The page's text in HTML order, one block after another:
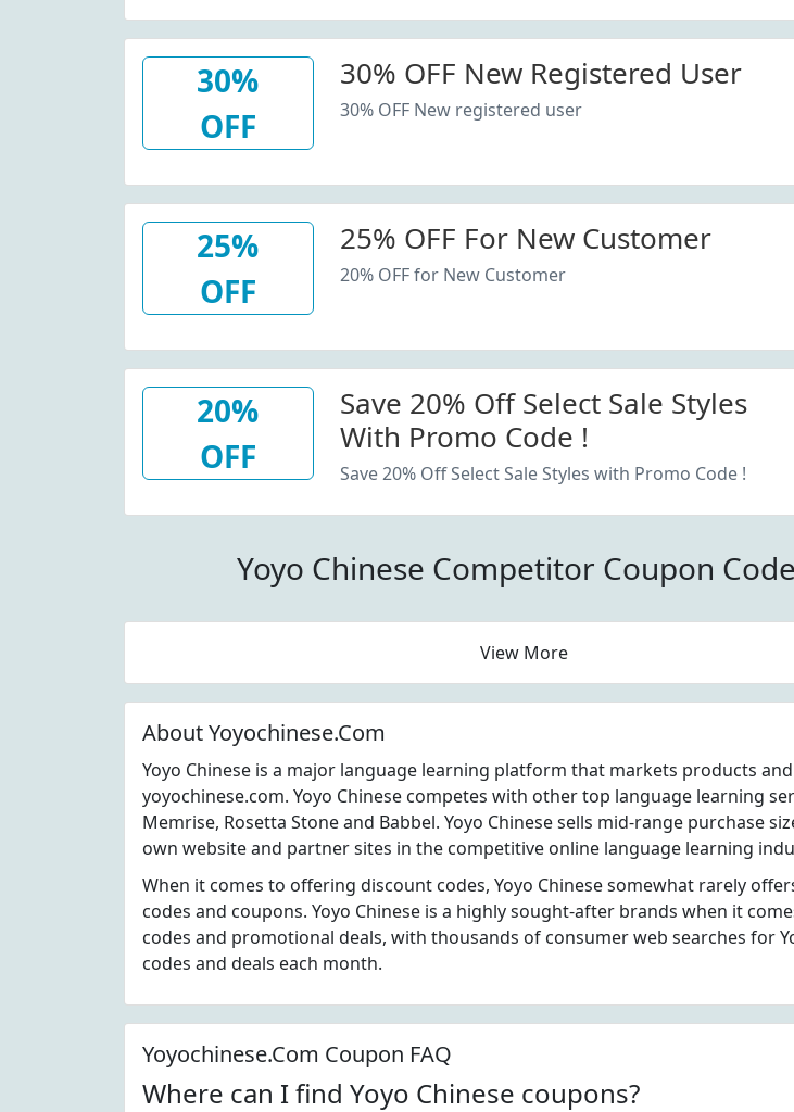
30%
OFF
30% OFF New Registered User
30% OFF New registered user
25%
OFF
25% OFF For New Customer
20% OFF for New Customer
20%
OFF
Save 20% Off Select Sale Styles
With Promo Code !
Save 20% Off Select Sale Styles with Promo Code !
Yoyo Chinese Competitor Coupon
View More
About Yoyochinese.Com
Yoyo Chinese is a major language learning platform that markets products
yoyochinese.com. Yoyo Chinese competes with other top language learning
Memrise, Rosetta Stone and Babbel. Yoyo Chinese sells mid-range purchase
own website and partner sites in the competitive online language learning
When it comes to offering discount codes, Yoyo Chinese somewhat rarely
codes and coupons. Yoyo Chinese is a highly sought-after brands when it
codes and promotional deals, with thousands of consumer web searches for
codes and deals each month.
Yoyochinese.Com Coupon FAQ
Where can I find Yoyo Chinese coupons?